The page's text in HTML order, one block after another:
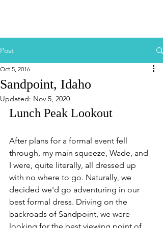
Post
Sandpoint, Idaho
Oct 5, 2016
Updated: Nov 5, 2020
Lunch Peak Lookout
After plans for a formal event fell
through, my main squeeze, Wade, and
I were, quite literally, all dressed up
with no where to go. Naturally, we
decided we'd go adventuring in our
best formal dress. Driving on the
backroads of Sandpoint, we were